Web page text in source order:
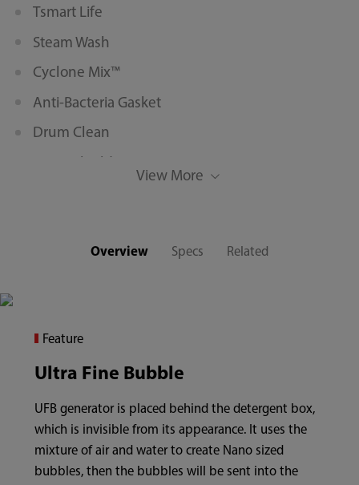
Tsmart Life
Steam Wash
Cyclone Mix™
Anti-Bacteria Gasket
Drum Clean
View More
Overview Specs Related
Feature
Ultra Fine Bubble
UFB generator is placed behind the detergent box,
which is invisible from its appearance. It uses the
mixture of air and water to create Nano sized
bubbles, then the bubbles will be sent into the